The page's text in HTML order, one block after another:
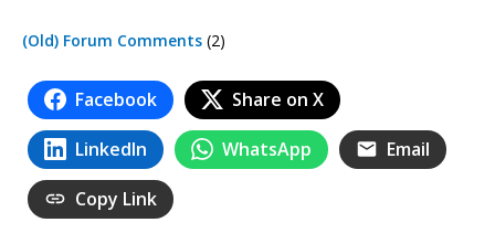
(Old) Forum Comments (2)
Facebook Share on X
LinkedIn WhatsApp Email
Copy Link